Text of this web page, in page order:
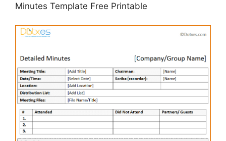
Minutes Template Free Printable